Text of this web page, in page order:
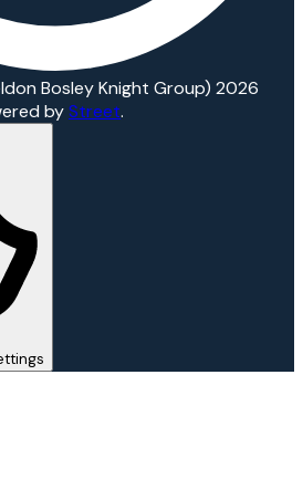
Bosley Knight Group) 2026
byStreet.